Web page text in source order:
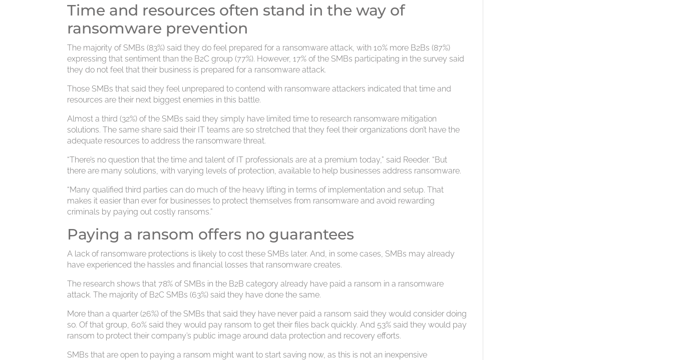
Time and resources often stand in the way of
ransomware prevention
The majority of SMBs (83%) said they do feel prepared for a ransomware attack, with 10% more B2Bs (87%)
expressing that sentiment than the B2C group (77%). However, 17% of the SMBs participating in the survey said
they do not feel that their business is prepared for a ransomware attack.
Those SMBs that said they feel unprepared to contend with ransomware attackers indicated that time and
resources are their next biggest enemies in this battle.
Almost a third (32%) of the SMBs said they simply have limited time to research ransomware mitigation
solutions. The same share said their IT teams are so stretched that they feel their organizations don’t have the
adequate resources to address the ransomware threat.
“There’s no question that the time and talent of IT professionals are at a premium today,” said Reeder. “But
there are many solutions, with varying levels of protection, available to help businesses address ransomware.
“Many qualified third parties can do much of the heavy lifting in terms of implementation and setup. That
makes it easier than ever for businesses to protect themselves from ransomware and avoid rewarding
criminals by paying out costly ransoms.”
Paying a ransom offers no guarantees
A lack of ransomware protections is likely to cost these SMBs later. And, in some cases, SMBs may already
have experienced the hassles and financial losses that ransomware creates.
The research shows that 78% of SMBs in the B2B category already have paid a ransom in a ransomware
attack. The majority of B2C SMBs (63%) said they have done the same.
More than a quarter (26%) of the SMBs that said they have never paid a ransom said they would consider doing
so. Of that group, 60% said they would pay ransom to get their files back quickly. And 53% said they would pay
ransom to protect their company’s public image around data protection and recovery efforts.
SMBs that are open to paying a ransom might want to start saving now, as this is not an inexpensive